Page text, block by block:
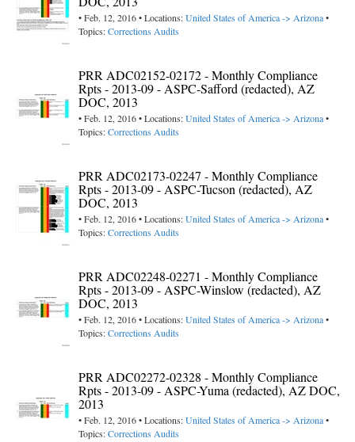
• Feb. 12, 2016 • Locations:United States of America -> Arizona•
Topics:Corrections Audits
PRR ADC02152-02172 - Monthly Compliance
Rpts - 2013-09 - ASPC-Safford (redacted), AZ
DOC, 2013
• Feb. 12, 2016 • Locations:United States of America -> Arizona•
Topics:Corrections Audits
PRR ADC02173-02247 - Monthly Compliance
Rpts - 2013-09 - ASPC-Tucson (redacted), AZ
DOC, 2013
• Feb. 12, 2016 • Locations:United States of America -> Arizona•
Topics:Corrections Audits
PRR ADC02248-02271 - Monthly Compliance
Rpts - 2013-09 - ASPC-Winslow (redacted), AZ
DOC, 2013
• Feb. 12, 2016 • Locations:United States of America -> Arizona•
Topics:Corrections Audits
PRR ADC02272-02328 - Monthly Compliance
Rpts - 2013-09 - ASPC-Yuma (redacted), AZ DOC,
2013
• Feb. 12, 2016 • Locations:United States of America -> Arizona•
Topics:Corrections Audits